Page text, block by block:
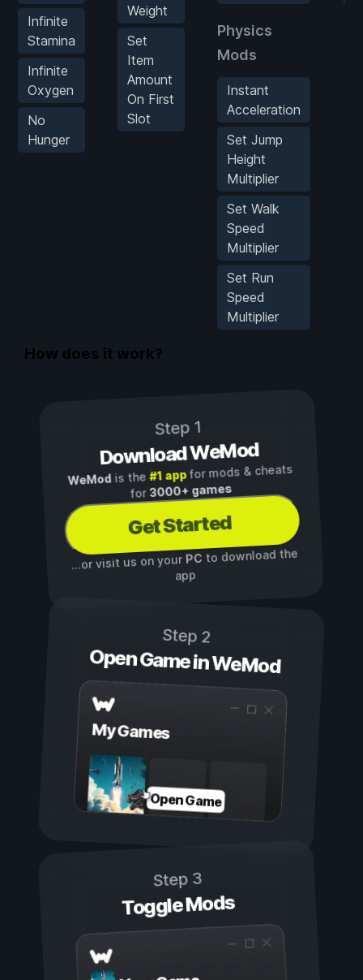
Infinite
Stamina
Infinite
Oxygen
No
Hunger
Weight
Set
Item
Amount
On First
Slot
Physics
Mods
Instant
Acceleration
Set Jump
Height
Multiplier
Set Walk
Speed
Multiplier
Set Run
Speed
Multiplier
How does it work?
Step 1
Download WeMod
WeMod is the#1 appfor mods & cheats
for3000+ games
Get Started
...or visit us on yourPC to download the
app
Step 2
Open Game in WeMod
My Games
Open Game
Step 3
Toggle Mods